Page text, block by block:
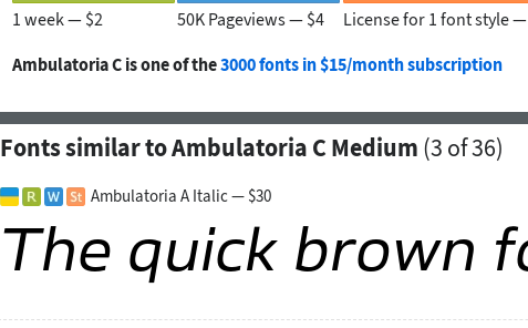
1 week — $2 50K Pageviews — $4 License for 1 font style —
Ambulatoria C is one of the3000 fonts in $15/month subscription
Fonts similar to Ambulatoria C Medium (3 of 36)
Ambulatoria A Italic — $30